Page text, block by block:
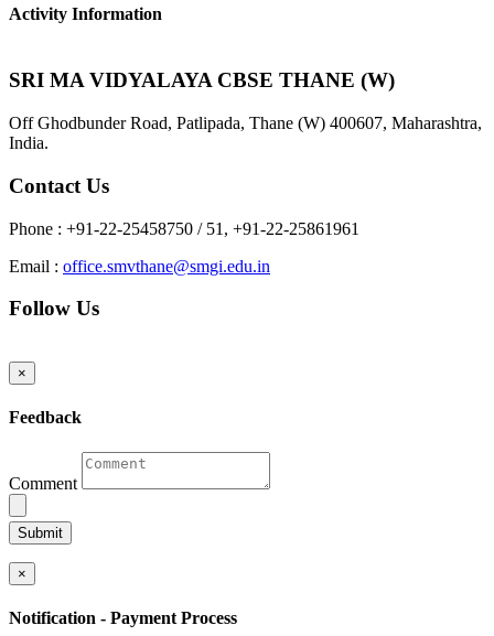
Activity Information
SRI MA VIDYALAYA CBSE THANE (W)
Off Ghodbunder Road, Patlipada, Thane (W) 400607, Maharashtra,
India.
Contact Us
Phone : +91-22-25458750 / 51, +91-22-25861961
Email : office.smvthane@smgi.edu.in
Follow Us
×
Feedback
Comment
×
Notification - Payment Process